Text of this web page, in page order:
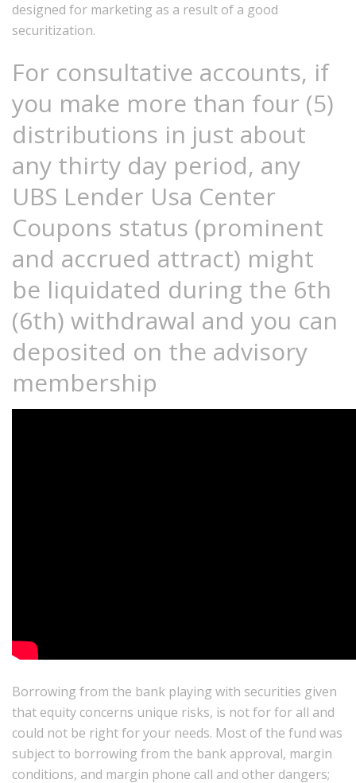
designed for marketing as a result of a good
securitization.
For consultative accounts, if
you make more than four (5)
distributions in just about
any thirty day period, any
UBS Lender Usa Center
Coupons status (prominent
and accrued attract) might
be liquidated during the 6th
(6th) withdrawal and you can
deposited on the advisory
membership
Borrowing from the bank playing with securities given
that equity concerns unique risks, is not for for all and
could not be right for your needs. Most of the fund was
subject to borrowing from the bank approval, margin
conditions, and margin phone call and other dangers;